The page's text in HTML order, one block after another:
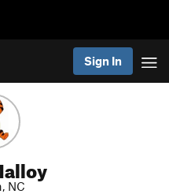
Sign In
NC